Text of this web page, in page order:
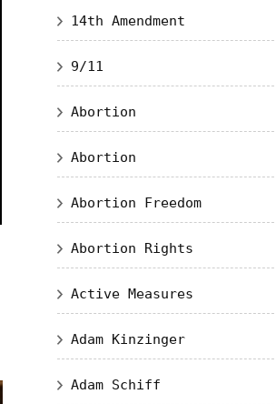
14th Amendment
9/11
Abortion
Abortion
Abortion Freedom
Abortion Rights
Active Measures
Adam Kinzinger
Adam Schiff